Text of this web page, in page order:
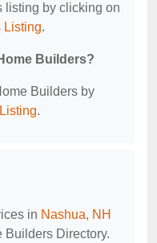
listing by clicking on
Listing.
Builders?
Builders by
.
in Nashua, NH
Builders Directory.